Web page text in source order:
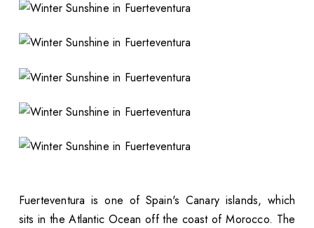
Fuerteventura is one of Spain's Canary islands, which
sits in the Atlantic Ocean off the coast of Morocco. The